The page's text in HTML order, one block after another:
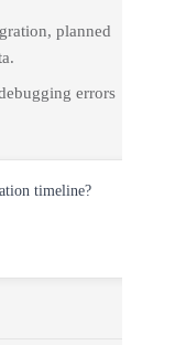
planned
errors
timeline?